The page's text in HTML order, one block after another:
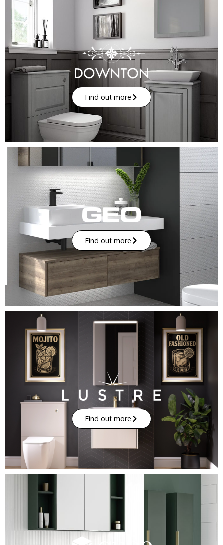
Find out more
Find out more
Find out more